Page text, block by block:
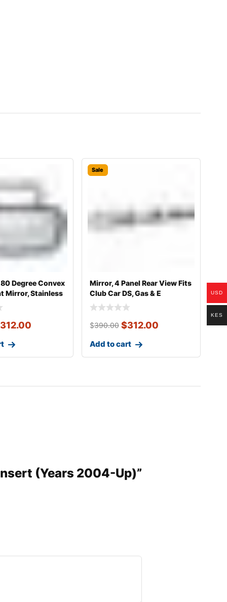
Degree Convex
Mirror, Stainless
312.00
Sale
Mirror, 4 Panel Rear View Fits
Club Car DS, Gas & E
$390.00 $312.00
Add to cart
(Years 2004-Up)”
USD
KES